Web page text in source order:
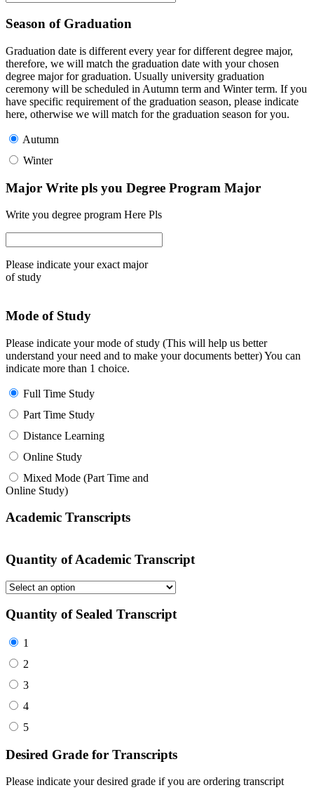
Season of Graduation
Graduation date is different every year for different degree major,
therefore, we will match the graduation date with your chosen
degree major for graduation. Usually university graduation
ceremony will be scheduled in Autumn term and Winter term. If you
have specific requirement of the graduation season, please indicate
here, otherwise we will match for the graduation season for you.
Autumn
Winter
Major Write pls you Degree Program Major
Write you degree program Here Pls
Please indicate your exact major
of study
Mode of Study
Please indicate your mode of study (This will help us better
understand your need and to make your documents better) You can
indicate more than 1 choice.
Full Time Study
Part Time Study
Distance Learning
Online Study
Mixed Mode (Part Time and
Online Study)
Academic Transcripts
Quantity of Academic Transcript
Quantity of Sealed Transcript
1
2
3
4
5
Desired Grade for Transcripts
Please indicate your desired grade if you are ordering transcript